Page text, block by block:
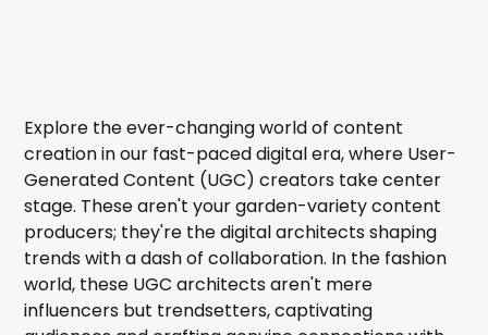
Explore the ever-changing world of content
creation in our fast-paced digital era, where User-
Generated Content (UGC) creators take center
stage. These aren't your garden-variety content
producers; they're the digital architects shaping
trends with a dash of collaboration. In the fashion
world, these UGC architects aren't mere
influencers but trendsetters, captivating